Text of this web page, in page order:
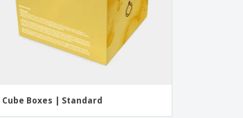
Cube Boxes | Standard